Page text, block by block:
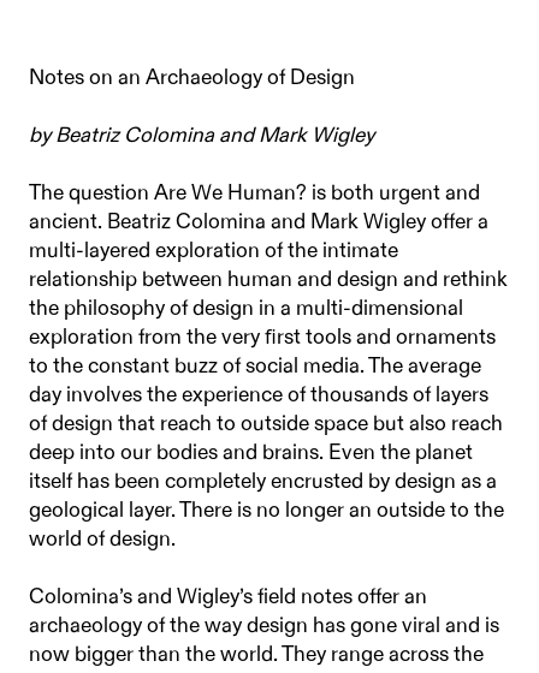
Notes on an Archaeology of Design
by Beatriz Colomina and Mark Wigley
The question Are We Human? is both urgent and
ancient. Beatriz Colomina and Mark Wigley offer a
multi-layered exploration of the intimate
relationship between human and design and rethink
the philosophy of design in a multi-dimensional
exploration from the very ﬁrst tools and ornaments
to the constant buzz of social media. The average
day involves the experience of thousands of layers
of design that reach to outside space but also reach
deep into our bodies and brains. Even the planet
itself has been completely encrusted by design as a
geological layer. There is no longer an outside to the
world of design.
Colomina’s and Wigley’s field notes offer an
archaeology of the way design has gone viral and is
now bigger than the world. They range across the